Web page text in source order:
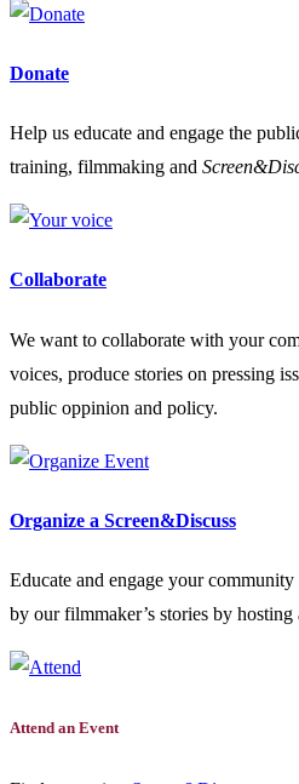
Donate
Help us educate and engage the
training, filmmaking and
Collaborate
We want to collaborate with your
voices, produce stories on pressing
public oppinion and policy.
Organize a Screen&Discuss
Educate and engage your
by our filmmaker’s stories by hosting
Attend an Event